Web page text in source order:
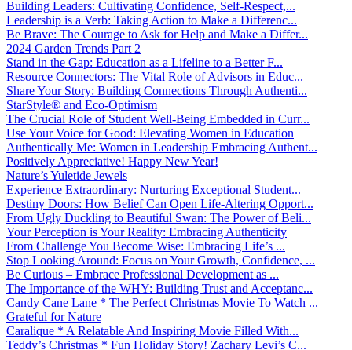
Building Leaders: Cultivating Confidence, Self-Respect,...
Leadership is a Verb: Taking Action to Make a Differenc...
Be Brave: The Courage to Ask for Help and Make a Differ...
2024 Garden Trends Part 2
Stand in the Gap: Education as a Lifeline to a Better F...
Resource Connectors: The Vital Role of Advisors in Educ...
Share Your Story: Building Connections Through Authenti...
StarStyle® and Eco-Optimism
The Crucial Role of Student Well-Being Embedded in Curr...
Use Your Voice for Good: Elevating Women in Education
Authentically Me: Women in Leadership Embracing Authent...
Positively Appreciative! Happy New Year!
Nature’s Yuletide Jewels
Experience Extraordinary: Nurturing Exceptional Student...
Destiny Doors: How Belief Can Open Life-Altering Opport...
From Ugly Duckling to Beautiful Swan: The Power of Beli...
Your Perception is Your Reality: Embracing Authenticity
From Challenge You Become Wise: Embracing Life’s ...
Stop Looking Around: Focus on Your Growth, Confidence, ...
Be Curious – Embrace Professional Development as ...
The Importance of the WHY: Building Trust and Acceptanc...
Candy Cane Lane * The Perfect Christmas Movie To Watch ...
Grateful for Nature
Caralique * A Relatable And Inspiring Movie Filled With...
Teddy’s Christmas * Fun Holiday Story! Zachary Levi’s C...